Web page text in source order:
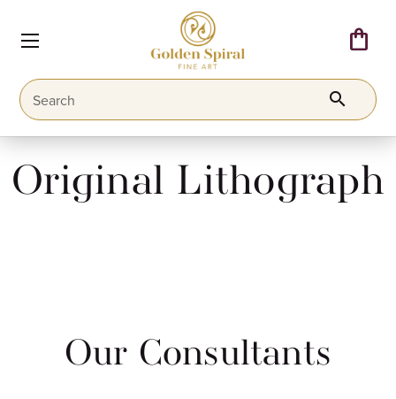
shopping_bag
search
Original Lithograph
Our Consultants